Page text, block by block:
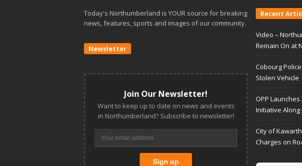
Today's Northumberland is YOUR source for breaking
news, features, sports and images of our community.
Newsletter
Join Our Newsletter!
Want to keep up to date on news and events
in Northumberland? Subscribe to newsletter!
Recent
Video –
Remain On at
Cobourg
Stolen Vehicle
OPP
Initiative Along
City of
Charges on